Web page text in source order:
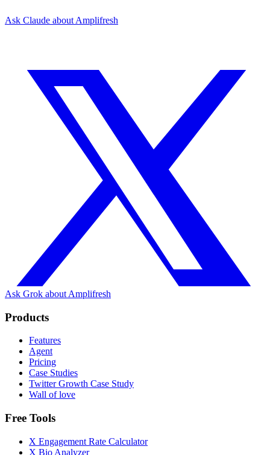
Ask Claude about Amplifresh
Ask Grok about Amplifresh
Products
Features
Agent
Pricing
Case Studies
Twitter Growth Case Study
Wall of love
Free Tools
X Engagement Rate Calculator
X Bio Analyzer